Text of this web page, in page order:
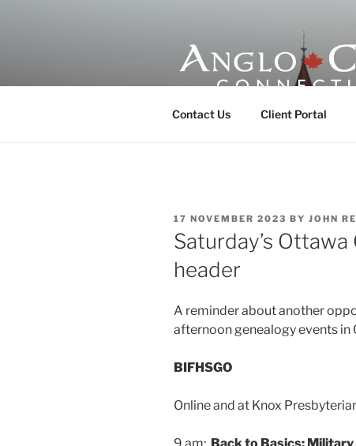
ANGLO-
Contact Us Client Portal
POSTED
ON
17 NOVEMBER 2023 BY JOHN
Saturday’s
header
A reminder about another
afternoon genealogy events in
BIFHSGO
Online and at Knox